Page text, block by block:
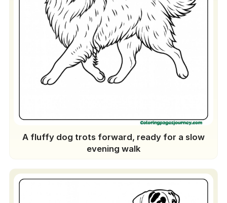
A fluffy dog trots forward, ready for a slow
evening walk